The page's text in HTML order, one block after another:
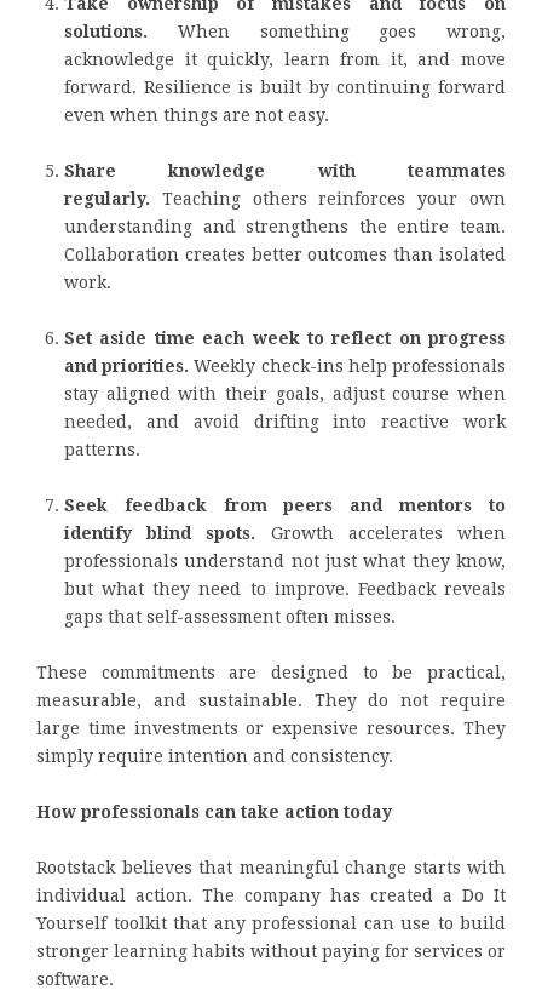
solutions. When something goes wrong,
acknowledge it quickly, learn from it, and move
forward. Resilience is built by continuing forward
even when things are not easy.
Share knowledge with teammates
regularly. Teaching others reinforces your own
understanding and strengthens the entire team.
Collaboration creates better outcomes than isolated
work.
Set aside time each week to reflect on progress
and priorities. Weekly check-ins help professionals
stay aligned with their goals, adjust course when
needed, and avoid drifting into reactive work
patterns.
Seek feedback from peers and mentors to
identify blind spots. Growth accelerates when
professionals understand not just what they know,
but what they need to improve. Feedback reveals
gaps that self-assessment often misses.
These commitments are designed to be practical,
measurable, and sustainable. They do not require
large time investments or expensive resources. They
simply require intention and consistency.
How professionals can take action today
Rootstack believes that meaningful change starts with
individual action. The company has created a Do It
Yourself toolkit that any professional can use to build
stronger learning habits without paying for services or
software.